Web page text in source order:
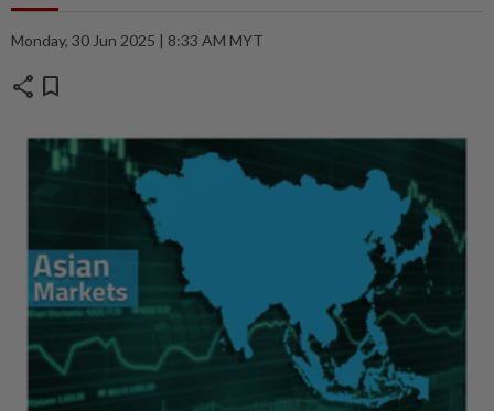
Monday, 30 Jun 2025 | 8:33 AM MYT
share bookmark